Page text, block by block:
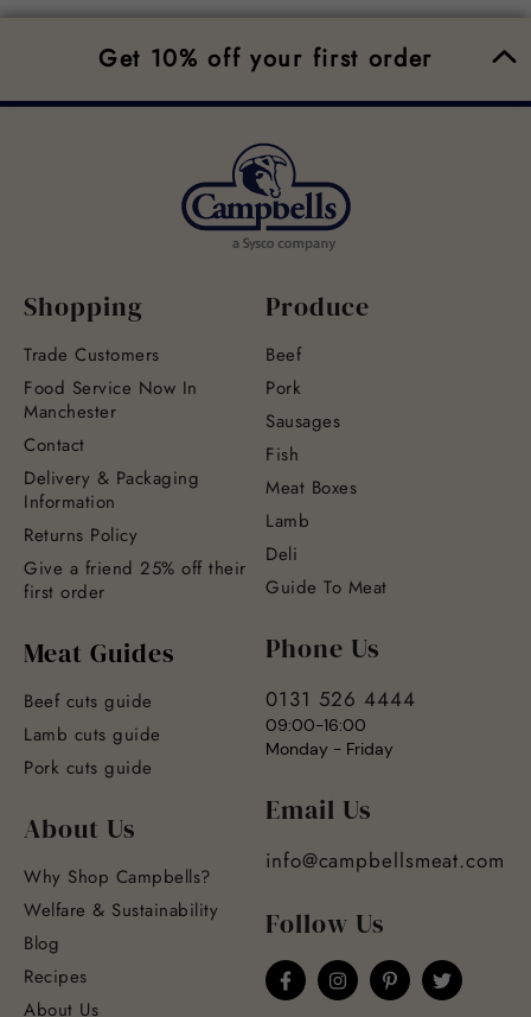
Get 10% off your first order
Shopping
Trade Customers
Food Service Now In
Manchester
Contact
Delivery & Packaging
Information
Returns Policy
Give a friend 25% off their
first order
Meat Guides
Beef cuts guide
Lamb cuts guide
Pork cuts guide
About Us
Why Shop Campbells?
Welfare & Sustainability
Blog
Recipes
About Us
Produce
Beef
Pork
Sausages
Fish
Meat Boxes
Lamb
Deli
Guide To Meat
Phone Us
0131 526 4444
09:00-16:00
Monday - Friday
Email Us
info@campbellsmeat.com
Follow Us